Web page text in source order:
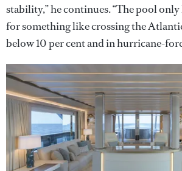
stability,” he continues. “The pool
for something like crossing the
below 10 per cent and in hurricane-